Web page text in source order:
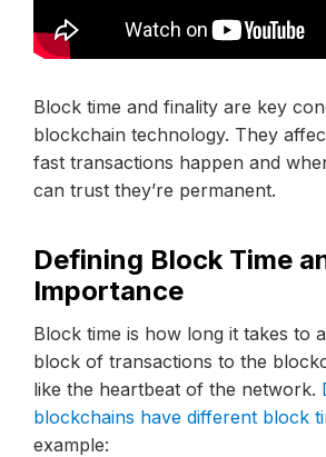
Block time and finality are key
blockchain technology. They
fast transactions happen and
can trust they’re permanent.
Defining Block Time
Importance
Block time is how long it takes to
block of transactions to the
like the heartbeat of the network.
blockchains have different block
example: